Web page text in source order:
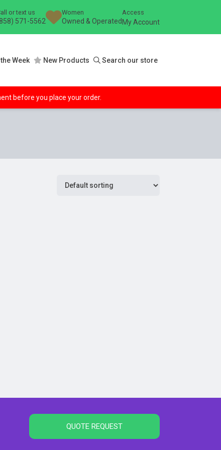
or text us
571-5562
Women
Owned & Operated
Access
My Account
Week New Products Search our store
before you place your order.
QUOTE REQUEST